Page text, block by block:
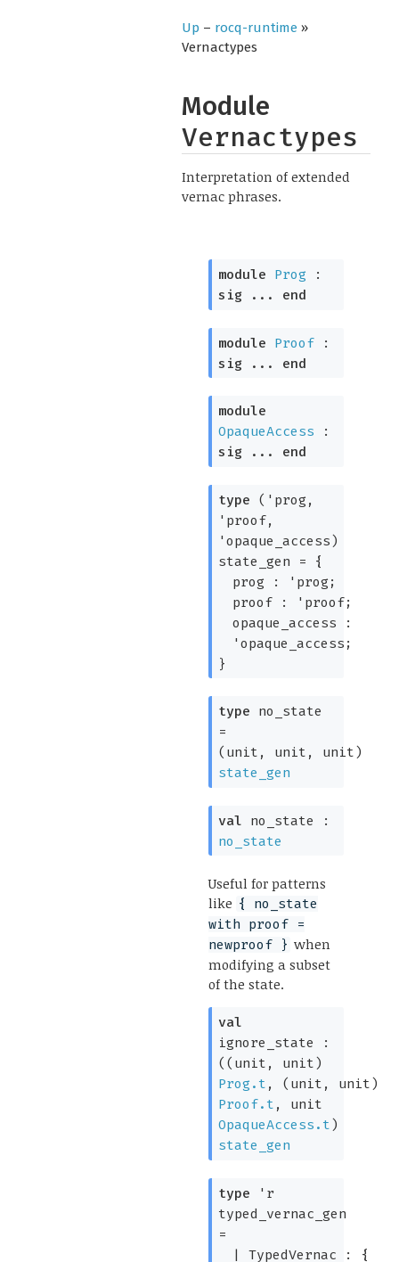
Up – rocq-runtime»
Vernactypes
Module
Vernactypes
Interpretation of extended
vernac phrases.
module Prog :
sig ... end
module Proof :
sig ... end
module
OpaqueAccess :
sig ... end
type
('prog,
'proof,
'opaque_access)
state_gen = {
prog :
'prog ;
proof :
'proof;
opaque_access :
'opaque_access ;
}
type no_state
=
(unit, unit, unit)
state_gen
val no_state :
no_state
Useful for patterns
like { no_state
with proof =
newproof } when
modifying a subset
of the state.
val
ignore_state :
( (unit, unit)
Prog.t , (unit, unit)
Proof.t , unit
OpaqueAccess.t )
state_gen
type
'r
typed_vernac_gen
=
|TypedVernac :
{